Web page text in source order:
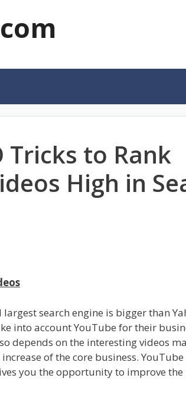
Tricks to Rank
High in
search engine is bigger than
into account YouTube for their
depends on the interesting videos
of the core business.
you the opportunity to improve the